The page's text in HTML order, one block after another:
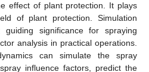
effect of plant protection. It plays
of plant protection. Simulation
significance for spraying
analysis in practical operations.
can simulate the spray
influence factors, predict the